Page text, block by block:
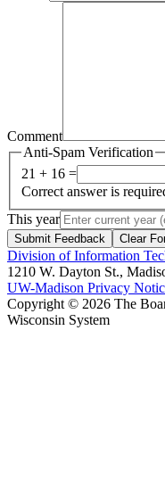
Comment
Anti-Spam Verification
21 + 16 =
Correct answer is
This year
Submit Feedback Clear
Division of Information
1210 W. Dayton St.,
UW-Madison Privacy
Copyright © 2026 The
Wisconsin System